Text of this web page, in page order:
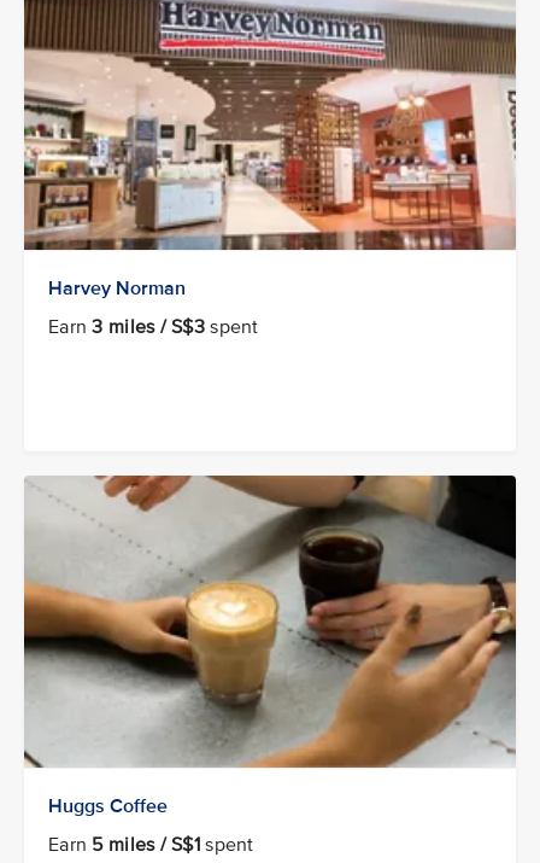
Harvey Norman
Earn3 miles / S$3 spent
Huggs Coffee
Earn 5 miles / S$1 spent